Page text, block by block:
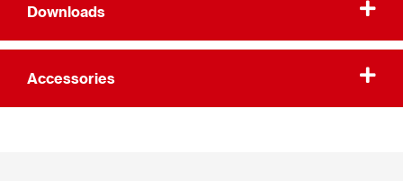
Downloads
Accessories